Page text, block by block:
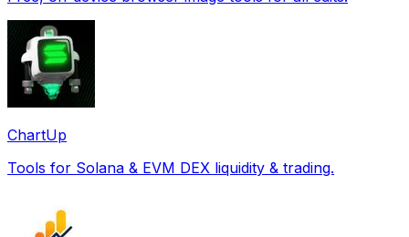
ChartUp
Tools for Solana & EVM DEX liquidity & trading.